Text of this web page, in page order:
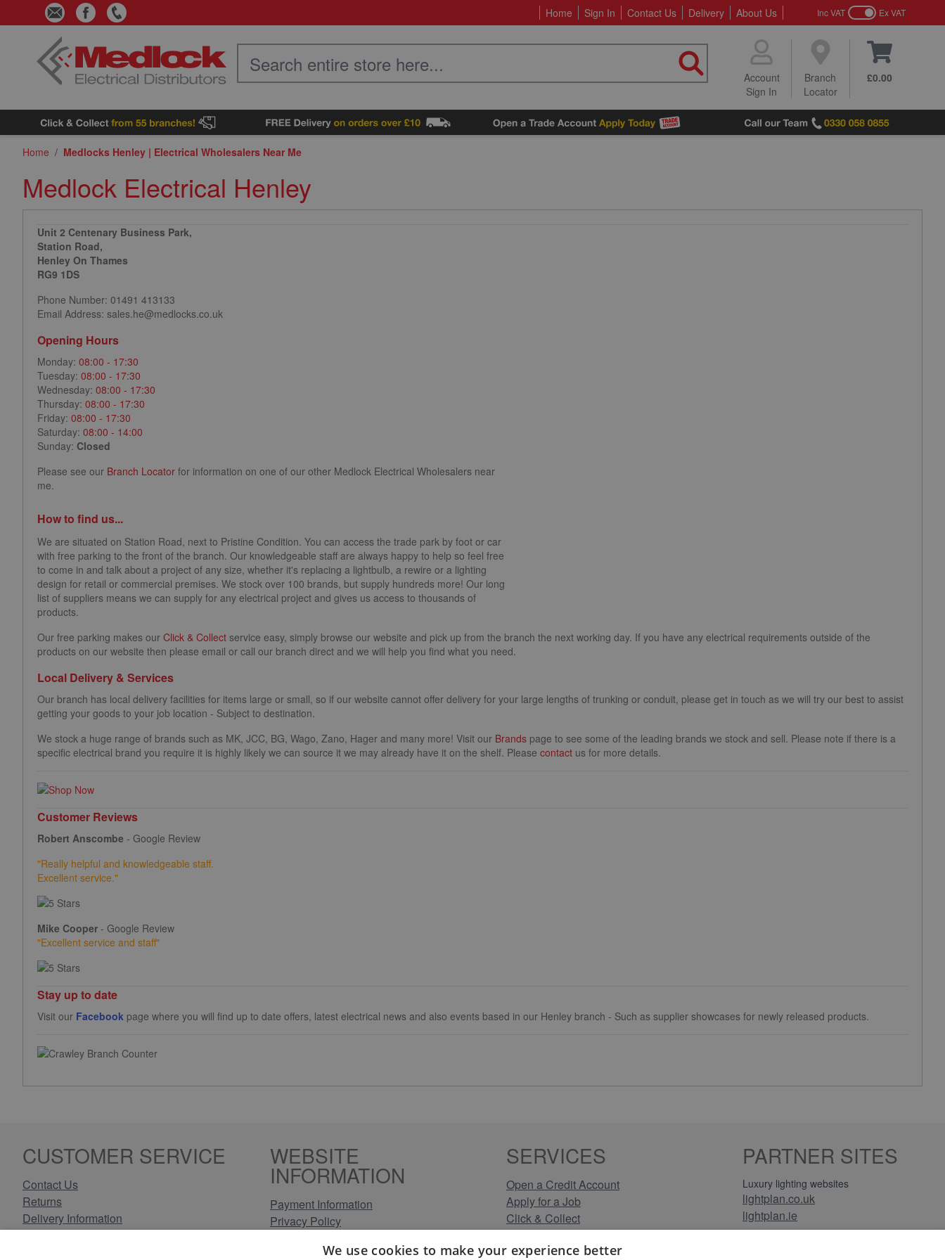
Skip to Content Home Sign In Contact Us Delivery About Us Inc VAT Ex VAT
Account
Sign In
Branch
Locator
£0.00
Home / Medlocks Henley | Electrical Wholesalers Near Me
Medlock Electrical Henley
Unit 2 Centenary Business Park,
Station Road,
Henley On Thames
RG9 1DS
Phone Number: 01491 413133
Email Address: sales.he@medlocks.co.uk
Opening Hours
Monday: 08:00 - 17:30
Tuesday: 08:00 - 17:30
Wednesday: 08:00 - 17:30
Thursday: 08:00 - 17:30
Friday: 08:00 - 17:30
Saturday: 08:00 - 14:00
Sunday: Closed
Please see our Branch Locator for information on one of our other Medlock Electrical Wholesalers near
me.
How to find us...
We are situated on Station Road, next to Pristine Condition. You can access the trade park by foot or car
with free parking to the front of the branch. Our knowledgeable staff are always happy to help so feel free
to come in and talk about a project of any size, whether it's replacing a lightbulb, a rewire or a lighting
design for retail or commercial premises. We stock over 100 brands, but supply hundreds more! Our long
list of suppliers means we can supply for any electrical project and gives us access to thousands of
products.
Our free parking makes our Click & Collect service easy, simply browse our website and pick up from the branch the next working day. If you have any electrical requirements outside of the
products on our website then please email or call our branch direct and we will help you find what you need.
Local Delivery & Services
Our branch has local delivery facilities for items large or small, so if our website cannot offer delivery for your large lengths of trunking or conduit, please get in touch as we will try our best to assist
getting your goods to your job location - Subject to destination.
We stock a huge range of brands such as MK, JCC, BG, Wago, Zano, Hager and many more! Visit our Brands page to see some of the leading brands we stock and sell. Please note if there is a
specific electrical brand you require it is highly likely we can source it we may already have it on the shelf. Please contact us for more details.
Customer Reviews
Robert Anscombe - Google Review
"Really helpful and knowledgeable staff.
Excellent service."
Mike Cooper - Google Review
"Excellent service and staff"
Stay up to date
Visit our Facebook page where you will find up to date offers, latest electrical news and also events based in our Henley branch - Such as supplier showcases for newly released products.
CUSTOMER SERVICE
Contact Us
Returns
Delivery Information
WEBSITE
INFORMATION
Payment Information
Privacy Policy
Terms & Conditions
SERVICES
Open a Credit Account
Apply for a Job
Click & Collect
Company Information
PARTNER SITES
Luxury lighting websites
lightplan.co.uk
lightplan.ie
We use cookies to make your experience better